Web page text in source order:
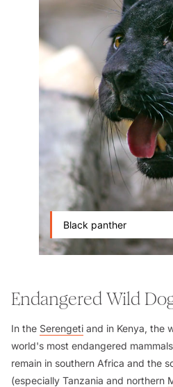
Black panther
Endangered Wild
In the Serengeti and in Kenya, the
world's most endangered
remain in southern Africa and the
(especially Tanzania and northern